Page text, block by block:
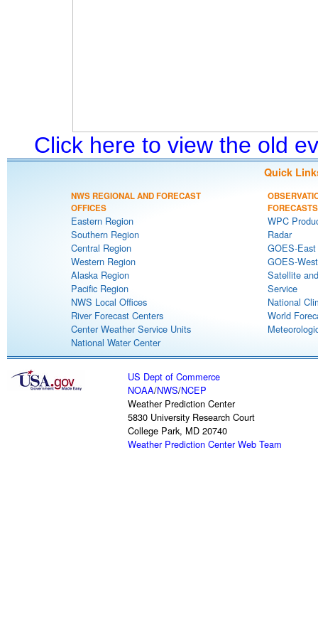
Click here to view the old
Quick
NWS REGIONAL AND FORECAST
OFFICES
Eastern Region
Southern Region
Central Region
Western Region
Alaska Region
Pacific Region
NWS Local Offices
River Forecast Centers
Center Weather Service Units
National Water Center
FORECASTS
WPC
Radar
GOES-
GOES-
Satellite
Service
National
World
US Dept of Commerce
NOAA/NWS/NCEP
Weather Prediction Center
5830 University Research Court
College Park, MD 20740
Weather Prediction Center Web Team